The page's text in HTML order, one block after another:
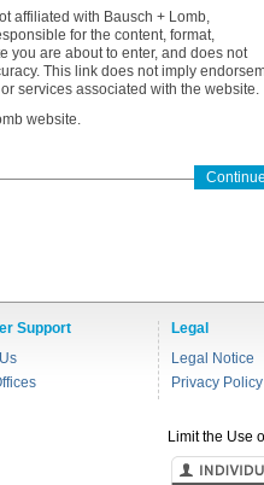
affiliated with Bausch + Lomb,
for the content, format,
you are about to enter, and does not
This link does not imply
services associated with the website.
website.
Continue
Support
Legal
Legal Notice
Privacy Policy
Limit the Use